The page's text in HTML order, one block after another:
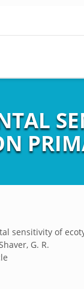
sensitivity of
G. R.